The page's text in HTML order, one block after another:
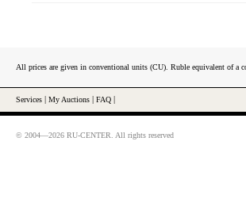
All prices are given in conventional units (CU). Ruble equivalent of a
Services My Auctions FAQ
© 2004—2026 RU-CENTER. All rights reserved